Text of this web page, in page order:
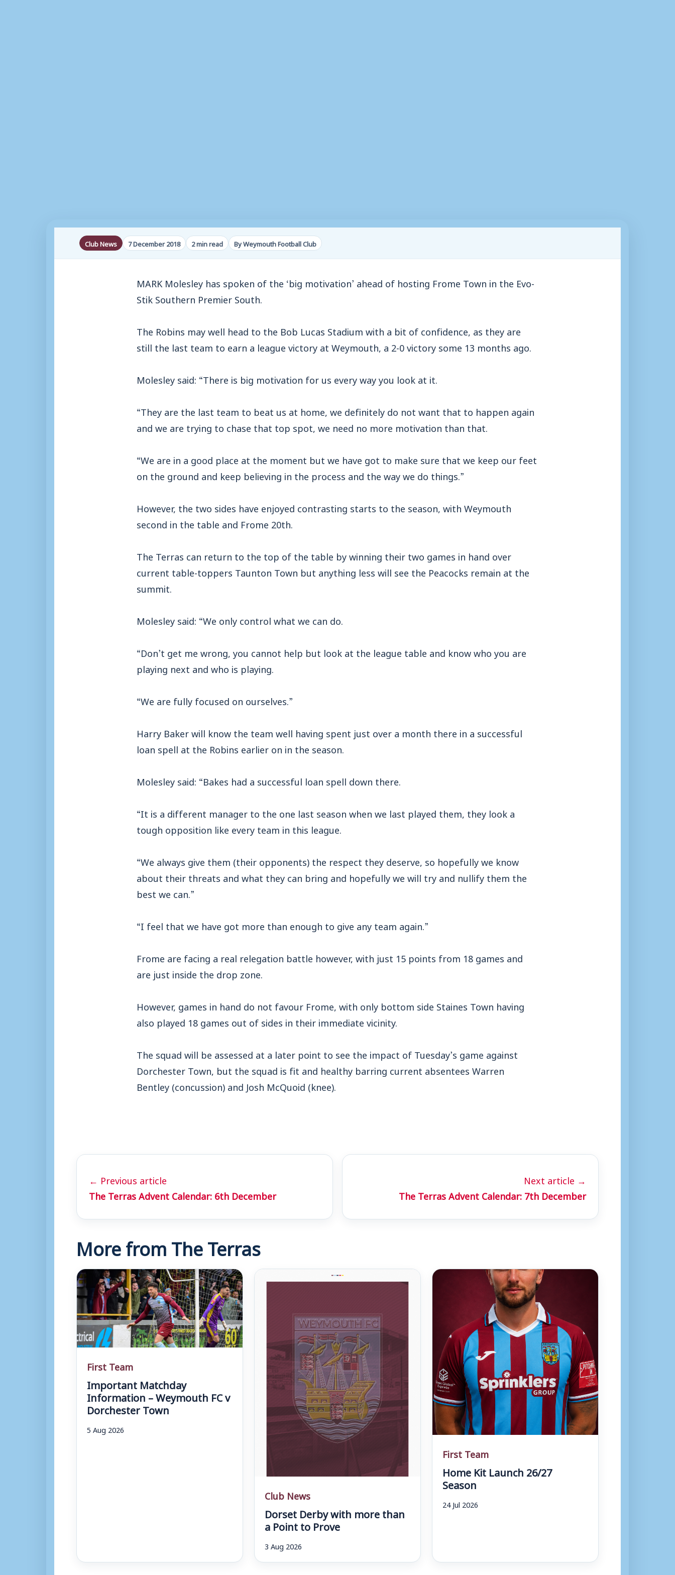
Club News 7 December 2018 2 min read By Weymouth Football Club
MARK Molesley has spoken of the ‘big motivation’ ahead of hosting Frome Town in the Evo-
Stik Southern Premier South.
The Robins may well head to the Bob Lucas Stadium with a bit of confidence, as they are
still the last team to earn a league victory at Weymouth, a 2-0 victory some 13 months ago.
Molesley said: “There is big motivation for us every way you look at it.
“They are the last team to beat us at home, we definitely do not want that to happen again
and we are trying to chase that top spot, we need no more motivation than that.
“We are in a good place at the moment but we have got to make sure that we keep our feet
on the ground and keep believing in the process and the way we do things.”
However, the two sides have enjoyed contrasting starts to the season, with Weymouth
second in the table and Frome 20th.
The Terras can return to the top of the table by winning their two games in hand over
current table-toppers Taunton Town but anything less will see the Peacocks remain at the
summit.
Molesley said: “We only control what we can do.
“Don’t get me wrong, you cannot help but look at the league table and know who you are
playing next and who is playing.
“We are fully focused on ourselves.”
Harry Baker will know the team well having spent just over a month there in a successful
loan spell at the Robins earlier on in the season.
Molesley said: “Bakes had a successful loan spell down there.
“It is a different manager to the one last season when we last played them, they look a
tough opposition like every team in this league.
“We always give them (their opponents) the respect they deserve, so hopefully we know
about their threats and what they can bring and hopefully we will try and nullify them the
best we can.”
“I feel that we have got more than enough to give any team again.”
Frome are facing a real relegation battle however, with just 15 points from 18 games and
are just inside the drop zone.
However, games in hand do not favour Frome, with only bottom side Staines Town having
also played 18 games out of sides in their immediate vicinity.
The squad will be assessed at a later point to see the impact of Tuesday’s game against
Dorchester Town, but the squad is fit and healthy barring current absentees Warren
Bentley (concussion) and Josh McQuoid (knee).
← Previous article
The Terras Advent Calendar: 6th December
Next article →
The Terras Advent Calendar: 7th December
More from The Terras
First Team
Important Matchday
Information – Weymouth FC v
Dorchester Town
5 Aug 2026
Club News
Dorset Derby with more than
a Point to Prove
3 Aug 2026
First Team
Home Kit Launch 26/27
Season
24 Jul 2026